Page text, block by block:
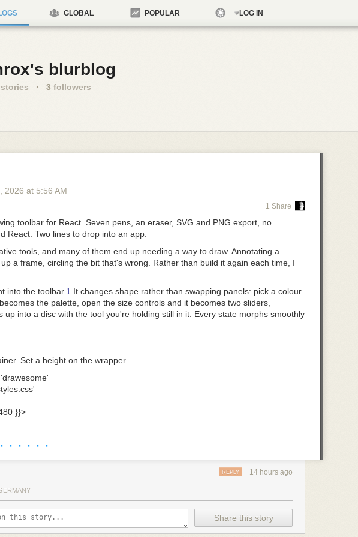
GLOBAL POPULAR LOG IN
blurblog
stories · 3 followers
, 2026 at 5:56 AM
1 Share
toolbar for React. Seven pens, an eraser, SVG and PNG export, no
React. Two lines to drop into an app
tools, and many of them end up needing a way to draw. Annotating a
a frame, circling the bit that's wrong. Rather than build it again each time, I
into the toolbar. 1 It changes shape rather than swapping panels: pick a colour
the palette, open the size controls and it becomes two sliders,
up into a disc with the tool you're holding still in it. Every state morphs smoothly
Set a height on the wrapper.
'drawesome'
}}>
thing it's named after. The pencil, pen and brush thin out the faster you move;
hairline the other. No two strokes come out quite the same.
area rather than whole strokes, so you can rub out part of a line and keep the
· · · · · ·
14 hours ago
REPLY
Share this story